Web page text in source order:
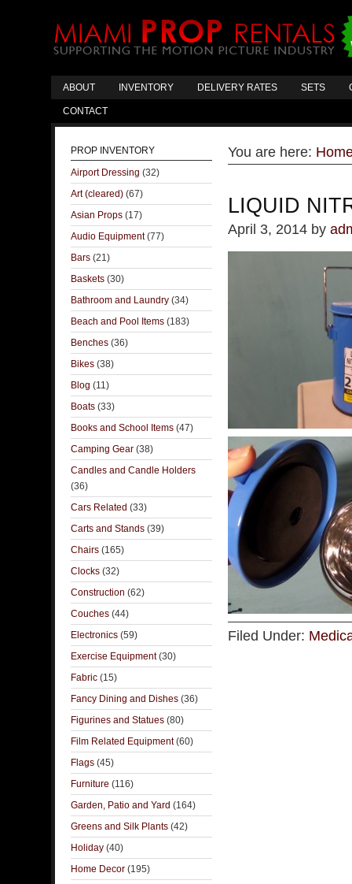
ABOUT INVENTORY DELIVERY RATES SETS
CONTACT
You are here:
LIQUID
April 3, 2014 by
Filed Under:
PROP INVENTORY
Airport Dressing (32)
Art (cleared) (67)
Asian Props (17)
Audio Equipment(77)
Bars (21)
Baskets (30)
Bathroom and Laundry (34)
Beach and Pool Items (183)
Benches (36)
Bikes (38)
Blog (11)
Boats (33)
Books and School Items (47)
Camping Gear (38)
Candles and Candle Holders
(36)
Cars Related (33)
Carts and Stands (39)
Chairs (165)
Clocks (32)
Construction (62)
Couches (44)
Electronics (59)
Exercise Equipment(30)
Fabric (15)
Fancy Dining and Dishes (36)
Figurines and Statues (80)
Film Related Equipment(60)
Flags (45)
Furniture (116)
Garden, Patio and Yard (164)
Greens and Silk Plants (42)
Holiday (40)
Home Decor (195)